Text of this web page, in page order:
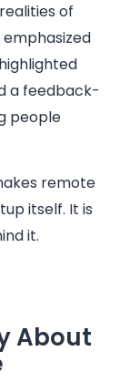
of
highlighted
a feedback-
people
remote
itself. It is
it.
About